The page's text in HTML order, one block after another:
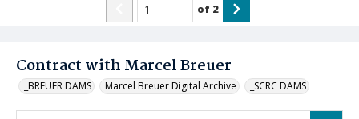
Contract with Marcel Breuer
_BREUER DAMS Marcel Breuer Digital Archive _SCRC DAMS
of 2